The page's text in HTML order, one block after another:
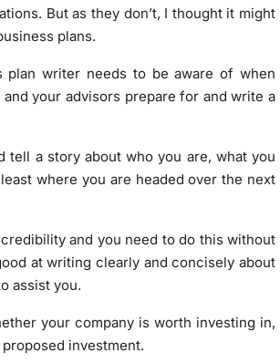
But as they don’t, I thought it might
plans.
plan writer needs to be aware of when
your advisors prepare for and write a
a story about who you are, what you
where you are headed over the next
and you need to do this without
at writing clearly and concisely about
assist you.
your company is worth investing in,
investment.